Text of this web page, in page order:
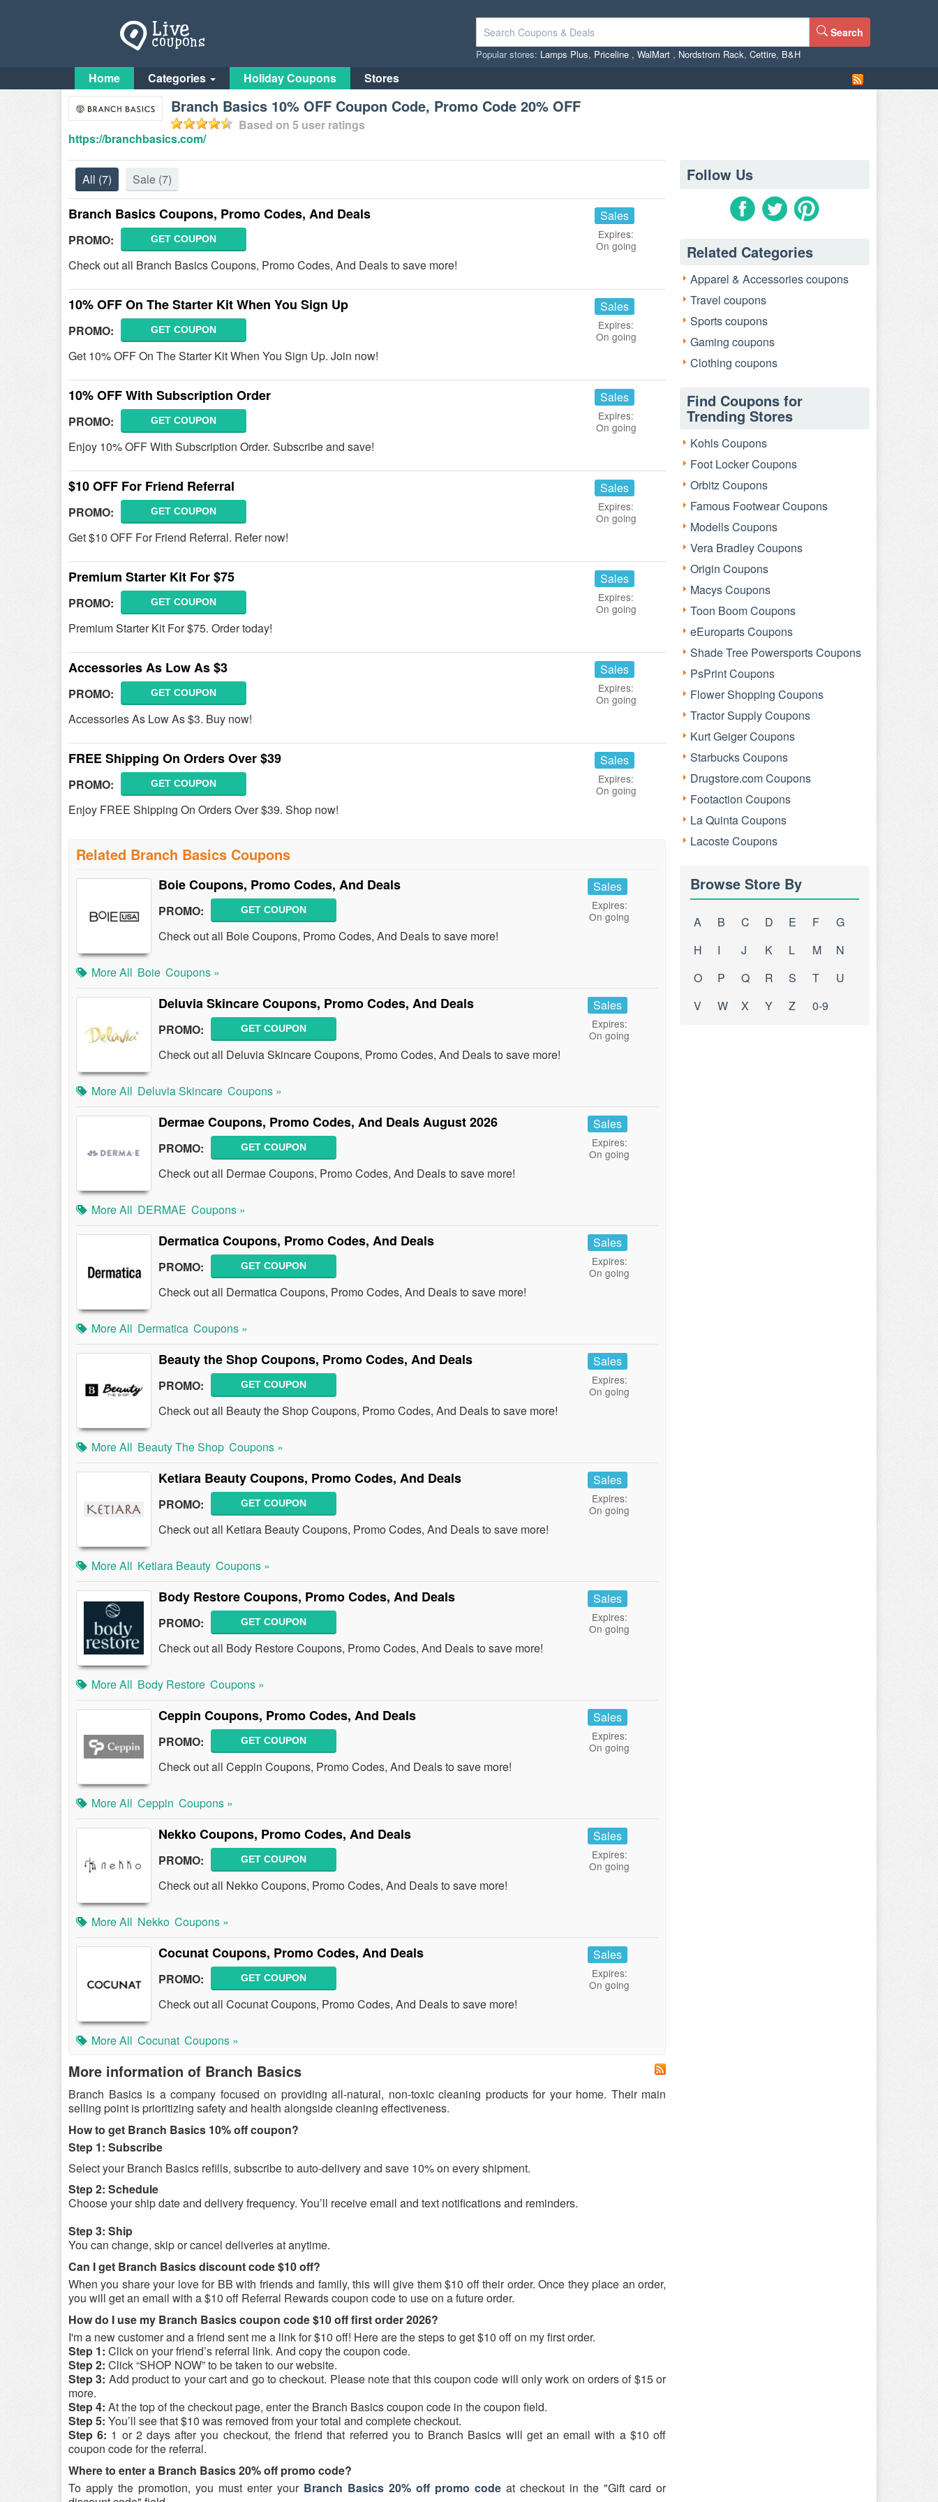
Search
Popular stores: Lamps Plus, Priceline , WalMart , Nordstrom Rack, Cettire, B&H
Home Categories Holiday Coupons Stores
Branch Basics 10% OFF Coupon Code, Promo Code 20% OFF
Based on 5 user ratings
https://branchbasics.com/
All (7) Sale (7)
Branch Basics Coupons, Promo Codes, And Deals
PROMO: GET COUPON
Check out all Branch Basics Coupons, Promo Codes, And Deals to save more!
Sales
Expires:
On going
10% OFF On The Starter Kit When You Sign Up
PROMO: GET COUPON
Get 10% OFF On The Starter Kit When You Sign Up. Join now!
Sales
Expires:
On going
10% OFF With Subscription Order
PROMO: GET COUPON
Enjoy 10% OFF With Subscription Order. Subscribe and save!
Sales
Expires:
On going
$10 OFF For Friend Referral
PROMO: GET COUPON
Get $10 OFF For Friend Referral. Refer now!
Sales
Expires:
On going
Premium Starter Kit For $75
PROMO: GET COUPON
Premium Starter Kit For $75. Order today!
Sales
Expires:
On going
Accessories As Low As $3
PROMO: GET COUPON
Accessories As Low As $3. Buy now!
Sales
Expires:
On going
FREE Shipping On Orders Over $39
PROMO: GET COUPON
Enjoy FREE Shipping On Orders Over $39. Shop now!
Sales
Expires:
On going
Related Branch Basics Coupons
Boie Coupons, Promo Codes, And Deals
PROMO: GET COUPON
Check out all Boie Coupons, Promo Codes, And Deals to save more!
Sales
Expires:
On going
More All Boie Coupons »
Deluvia Skincare Coupons, Promo Codes, And Deals
PROMO: GET COUPON
Check out all Deluvia Skincare Coupons, Promo Codes, And Deals to save more!
Sales
Expires:
On going
More All Deluvia Skincare Coupons »
Dermae Coupons, Promo Codes, And Deals August 2026
PROMO: GET COUPON
Check out all Dermae Coupons, Promo Codes, And Deals to save more!
Sales
Expires:
On going
More All DERMAE Coupons »
Dermatica Coupons, Promo Codes, And Deals
PROMO: GET COUPON
Check out all Dermatica Coupons, Promo Codes, And Deals to save more!
Sales
Expires:
On going
More All Dermatica Coupons »
Beauty the Shop Coupons, Promo Codes, And Deals
PROMO: GET COUPON
Check out all Beauty the Shop Coupons, Promo Codes, And Deals to save more!
Sales
Expires:
On going
More All Beauty The Shop Coupons »
Ketiara Beauty Coupons, Promo Codes, And Deals
PROMO: GET COUPON
Check out all Ketiara Beauty Coupons, Promo Codes, And Deals to save more!
Sales
Expires:
On going
More All Ketiara Beauty Coupons »
Body Restore Coupons, Promo Codes, And Deals
PROMO: GET COUPON
Check out all Body Restore Coupons, Promo Codes, And Deals to save more!
Sales
Expires:
On going
More All Body Restore Coupons »
Ceppin Coupons, Promo Codes, And Deals
PROMO: GET COUPON
Check out all Ceppin Coupons, Promo Codes, And Deals to save more!
Sales
Expires:
On going
More All Ceppin Coupons »
Nekko Coupons, Promo Codes, And Deals
PROMO: GET COUPON
Check out all Nekko Coupons, Promo Codes, And Deals to save more!
Sales
Expires:
On going
More All Nekko Coupons »
Cocunat Coupons, Promo Codes, And Deals
PROMO: GET COUPON
Check out all Cocunat Coupons, Promo Codes, And Deals to save more!
Sales
Expires:
On going
More All Cocunat Coupons »
More information of Branch Basics
Branch Basics is a company focused on providing all-natural, non-toxic cleaning products for your home. Their main
selling point is prioritizing safety and health alongside cleaning effectiveness.
How to get Branch Basics 10% off coupon?
Step 1: Subscribe
Select your Branch Basics refills, subscribe to auto-delivery and save 10% on every shipment.
Step 2: Schedule
Choose your ship date and delivery frequency. You’ll receive email and text notifications and reminders.
Step 3: Ship
You can change, skip or cancel deliveries at anytime.
Can I get Branch Basics discount code $10 off?
When you share your love for BB with friends and family, this will give them $10 off their order. Once they place an order,
you will get an email with a $10 off Referral Rewards coupon code to use on a future order.
How do I use my Branch Basics coupon code $10 off first order 2026?
I'm a new customer and a friend sent me a link for $10 off! Here are the steps to get $10 off on my first order.
Step 1: Click on your friend’s referral link. And copy the coupon code.
Step 2: Click “SHOP NOW” to be taken to our website.
Step 3: Add product to your cart and go to checkout. Please note that this coupon code will only work on orders of $15 or
more.
Step 4: At the top of the checkout page, enter the Branch Basics coupon code in the coupon field.
Step 5: You’ll see that $10 was removed from your total and complete checkout.
Step 6: 1 or 2 days after you checkout, the friend that referred you to Branch Basics will get an email with a $10 off
coupon code for the referral.
Where to enter a Branch Basics 20% off promo code?
To apply the promotion, you must enter your Branch Basics 20% off promo code at checkout in the "Gift card or
Follow Us
Related Categories
Apparel & Accessories coupons
Travel coupons
Sports coupons
Gaming coupons
Clothing coupons
Find Coupons for
Trending Stores
Kohls Coupons
Foot Locker Coupons
Orbitz Coupons
Famous Footwear Coupons
Modells Coupons
Vera Bradley Coupons
Origin Coupons
Macys Coupons
Toon Boom Coupons
eEuroparts Coupons
Shade Tree Powersports Coupons
PsPrint Coupons
Flower Shopping Coupons
Tractor Supply Coupons
Kurt Geiger Coupons
Starbucks Coupons
Drugstore.com Coupons
Footaction Coupons
La Quinta Coupons
Lacoste Coupons
Browse Store By
A B C D E F
G
H
I J K L M
N
O
P Q R S T
U
V
W X Y Z 0-9